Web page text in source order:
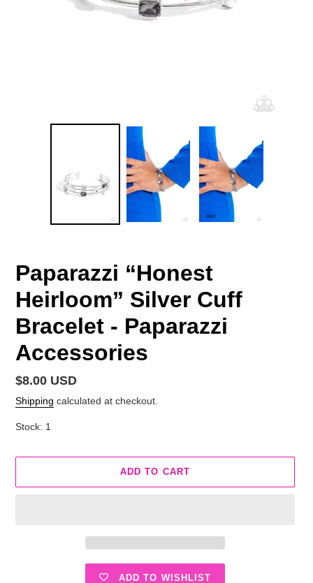
Paparazzi “Honest
Heirloom” Silver Cuff
Bracelet - Paparazzi
Accessories
Regular
price
$8.00 USD
Shipping calculated at checkout.
Stock: 1
ADD TO CART
ADD TO WISHLIST